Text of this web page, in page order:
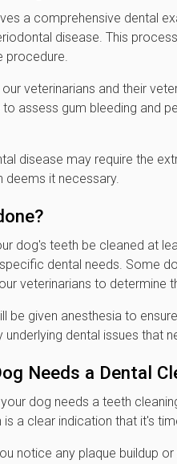
a comprehensive dental
disease. This
procedure.
veterinarians and their
to assess gum bleeding and
disease may require the
deems it necessary.
dog's teeth be cleaned at
dental needs. Some
veterinarians to determine
be given anesthesia to
underlying dental issues that
Needs a Dental
dog needs a teeth
a clear indication that it's
notice any plaque buildup